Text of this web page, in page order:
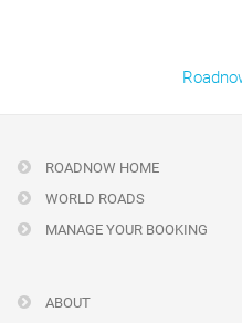
ROADNOW HOME
WORLD ROADS
MANAGE YOUR BOOKING
ABOUT